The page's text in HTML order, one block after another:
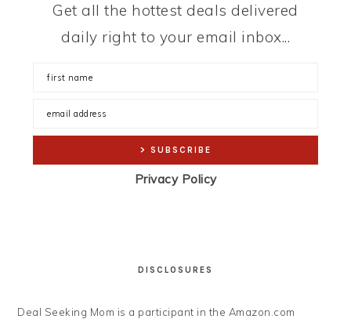
Get all the hottest deals delivered
daily right to your email inbox...
Privacy Policy
DISCLOSURES
Deal Seeking Mom is a participant in the Amazon.com